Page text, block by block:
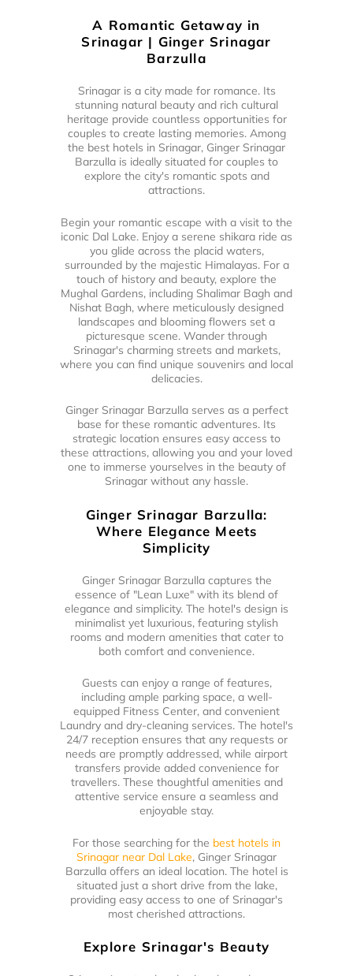
A Romantic Getaway in
Srinagar | Ginger Srinagar
Barzulla
Srinagar is a city made for romance. Its
stunning natural beauty and rich cultural
heritage provide countless opportunities for
couples to create lasting memories. Among
the best hotels in Srinagar, Ginger Srinagar
Barzulla is ideally situated for couples to
explore the city's romantic spots and
attractions.
Begin your romantic escape with a visit to the
iconic Dal Lake. Enjoy a serene shikara ride as
you glide across the placid waters,
surrounded by the majestic Himalayas. For a
touch of history and beauty, explore the
Mughal Gardens, including Shalimar Bagh and
Nishat Bagh, where meticulously designed
landscapes and blooming flowers set a
picturesque scene. Wander through
Srinagar's charming streets and markets,
where you can find unique souvenirs and local
delicacies.
Ginger Srinagar Barzulla serves as a perfect
base for these romantic adventures. Its
strategic location ensures easy access to
these attractions, allowing you and your loved
one to immerse yourselves in the beauty of
Srinagar without any hassle.
Ginger Srinagar Barzulla:
Where Elegance Meets
Simplicity
Ginger Srinagar Barzulla captures the
essence of "Lean Luxe" with its blend of
elegance and simplicity. The hotel's design is
minimalist yet luxurious, featuring stylish
rooms and modern amenities that cater to
both comfort and convenience.
Guests can enjoy a range of features,
including ample parking space, a well-
equipped Fitness Center, and convenient
Laundry and dry-cleaning services. The hotel's
24/7 reception ensures that any requests or
needs are promptly addressed, while airport
transfers provide added convenience for
travellers. These thoughtful amenities and
attentive service ensure a seamless and
enjoyable stay.
For those searching for the best hotels in
Srinagar near Dal Lake, Ginger Srinagar
Barzulla offers an ideal location. The hotel is
situated just a short drive from the lake,
providing easy access to one of Srinagar's
most cherished attractions.
Explore Srinagar's Beauty